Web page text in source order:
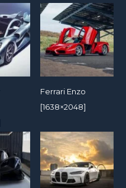
Ferrari Enzo
[1638×2048]